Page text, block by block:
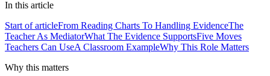
In this article
Start of articleFrom Reading Charts To Handling EvidenceThe
Teacher As MediatorWhat The Evidence SupportsFive Moves
Teachers Can UseA Classroom ExampleWhy This Role Matters
Why this matters